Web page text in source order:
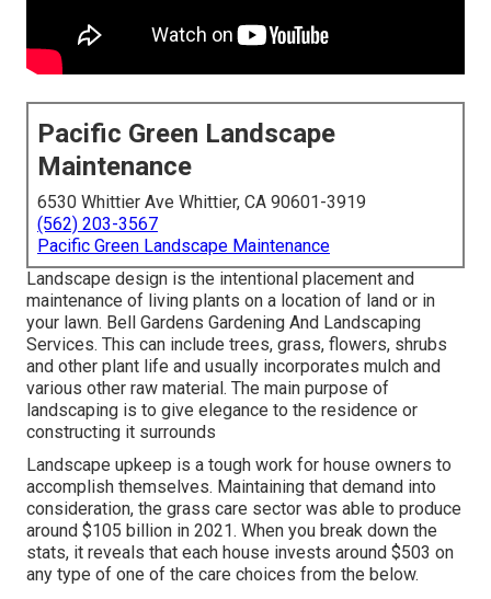
Pacific Green Landscape
Maintenance
6530 Whittier Ave Whittier, CA 90601-3919
(562) 203-3567
Pacific Green Landscape Maintenance
Landscape design is the intentional placement and
maintenance of living plants on a location of land or in
your lawn. Bell Gardens Gardening And Landscaping
Services. This can include trees, grass, flowers, shrubs
and other plant life and usually incorporates mulch and
various other raw material. The main purpose of
landscaping is to give elegance to the residence or
constructing it surrounds
Landscape upkeep is a tough work for house owners to
accomplish themselves. Maintaining that demand into
consideration, the grass care sector was able to produce
around $105 billion in 2021. When you break down the
stats, it reveals that each house invests around $503 on
any type of one of the care choices from the below.